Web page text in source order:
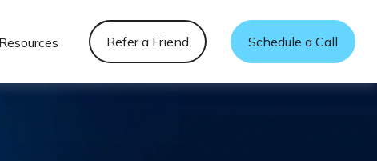
Resources Refer a Friend Schedule a Call